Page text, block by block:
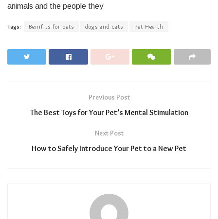
animals and the people they
Tags: Benifits for pets dogs and cats Pet Health
Previous Post
The Best Toys for Your Pet’s Mental Stimulation
Next Post
How to Safely Introduce Your Pet to a New Pet